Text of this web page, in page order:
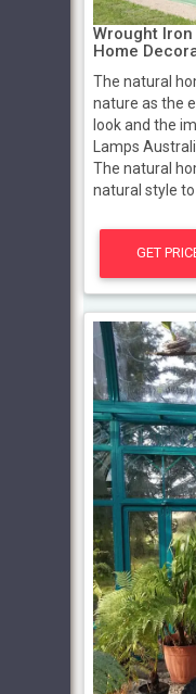
Wrought
Home
The natural
nature as the
look and the
Lamps
The natural
natural style to
GET